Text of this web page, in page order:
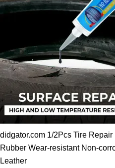
didgator.com 1/2Pcs Tire
Rubber Wear-resistant Non-
Leather